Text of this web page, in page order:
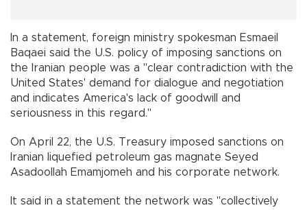
In a statement, foreign ministry spokesman Esmaeil
Baqaei said the U.S. policy of imposing sanctions on
the Iranian people was a "clear contradiction with the
United States' demand for dialogue and negotiation
and indicates America's lack of goodwill and
seriousness in this regard."
On April 22, the U.S. Treasury imposed sanctions on
Iranian liquefied petroleum gas magnate Seyed
Asadoollah Emamjomeh and his corporate network.
It said in a statement the network was "collectively